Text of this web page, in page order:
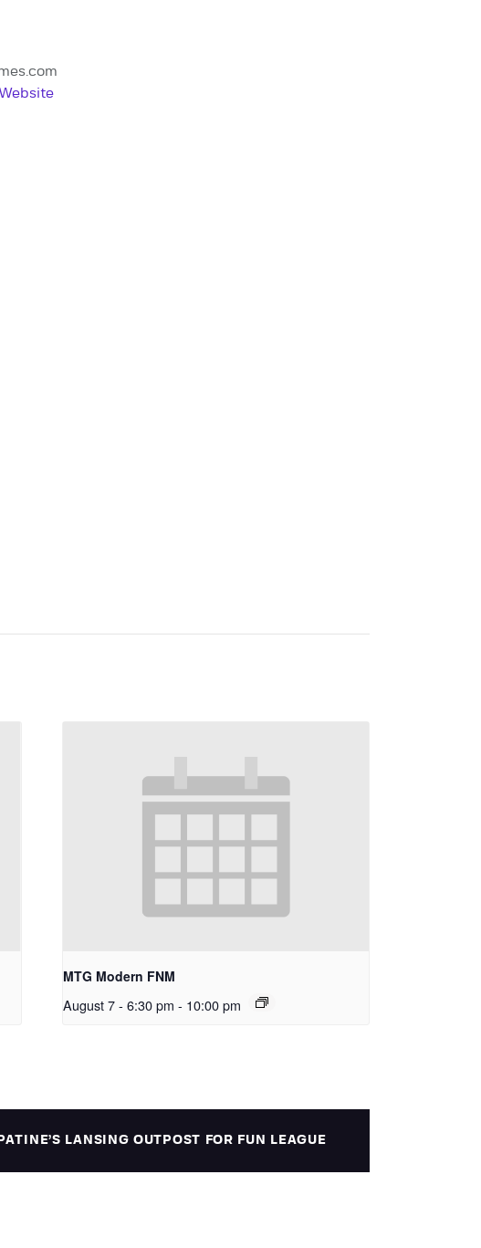
MTG Modern FNM
August 7 - 6:30 pm - 10:00 pm
LANSING OUTPOST FOR FUN LEAGUE